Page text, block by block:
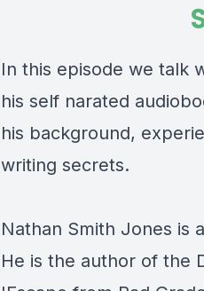
In this episode we talk
his self narated
his background,
writing secrets.
Nathan Smith Jones is
He is the author of the